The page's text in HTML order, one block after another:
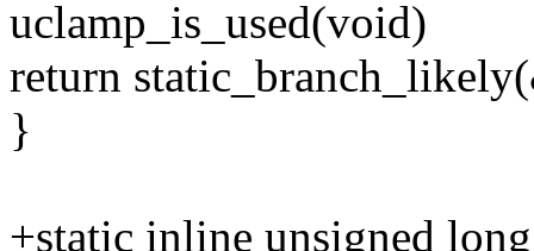
uclamp_is_used(void)
return
}
+static inline unsigned